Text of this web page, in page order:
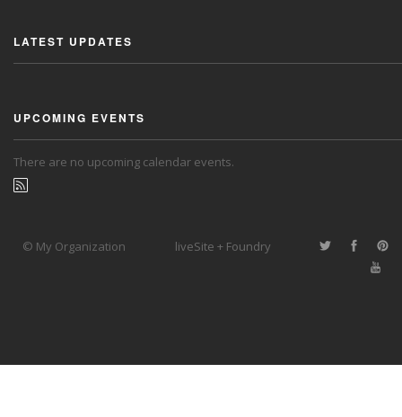
LATEST UPDATES
UPCOMING EVENTS
There are no upcoming calendar events.
© My Organization liveSite + Foundry